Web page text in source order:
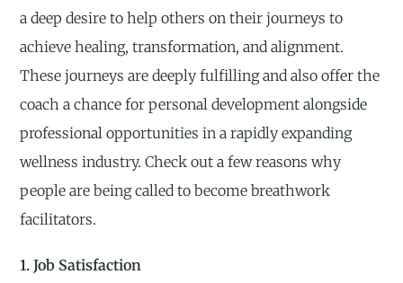
a deep desire to help others on their journeys to
achieve healing, transformation, and alignment.
These journeys are deeply fulfilling and also offer the
coach a chance for personal development alongside
professional opportunities in a rapidly expanding
wellness industry. Check out a few reasons why
people are being called to become breathwork
facilitators.
1. Job Satisfaction